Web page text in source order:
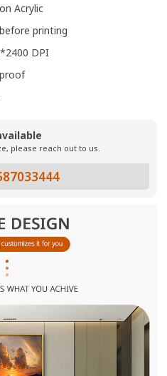
Acrylic
printing
DPI
please reach out to us.